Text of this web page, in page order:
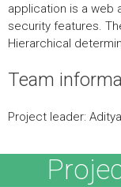
application is a web
security features.
Hierarchical
Team
Project leader: